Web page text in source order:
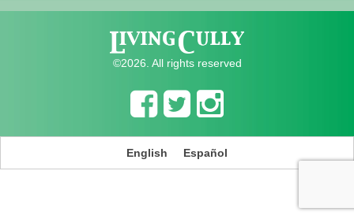
©2026. All rights reserved
English Español